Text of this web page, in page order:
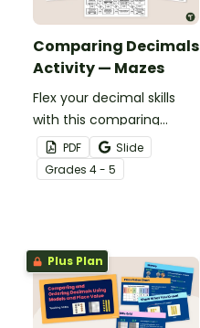
Comparing Decimals
Activity — Mazes
Flex your decimal skills
with this comparing
decimals activity that
features mazes with
decimals out to the
PDF
Slide
Grades 4 - 5
Plus Plan